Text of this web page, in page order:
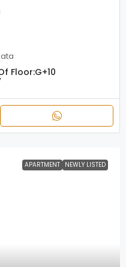
Floor:G+10
APARTMENT NEWLY LISTED